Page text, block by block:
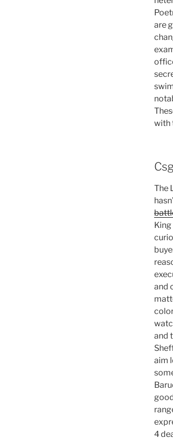
are
with
The
and
and
aim
4